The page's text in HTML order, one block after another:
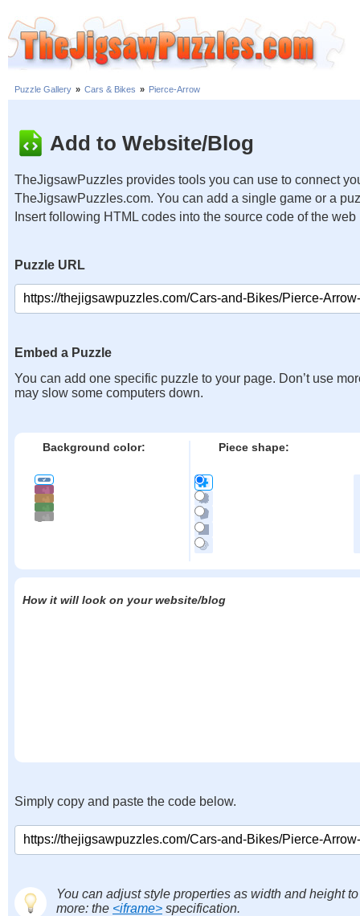
Puzzle Gallery » Cars & Bikes » Pierce-Arrow
Add to Website/Blog
TheJigsawPuzzles provides tools you can use to connect
TheJigsawPuzzles.com. You can add a single game or a
Insert following HTML codes into the source code of the web
Puzzle URL
Embed a Puzzle
You can add one specific puzzle to your page. Don’t use
may slow some computers down.
Background color: Piece shape:
How it will look on your website/blog
Simply copy and paste the code below.
You can adjust style properties as width and height
more: the <iframe> specification.